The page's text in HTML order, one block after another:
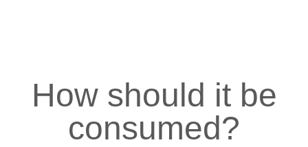
How should it be
consumed?